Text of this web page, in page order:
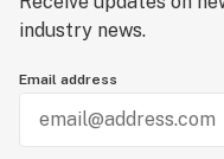
industry news.
Email address